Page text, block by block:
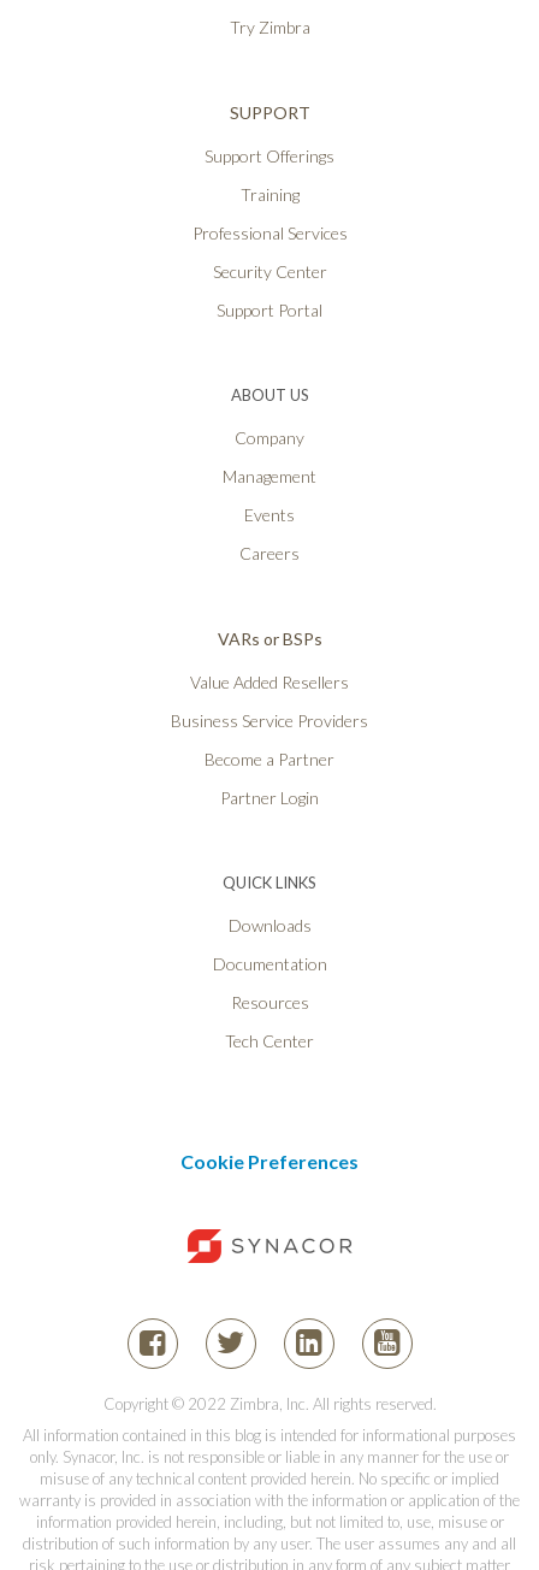
Try Zimbra
SUPPORT
Support Offerings
Training
Professional Services
Security Center
Support Portal
ABOUT US
Company
Management
Events
Careers
VARs or BSPs
Value Added Resellers
Business Service Providers
Become a Partner
Partner Login
QUICK LINKS
Downloads
Documentation
Resources
Tech Center
Cookie Preferences
Copyright © 2022 Zimbra, Inc. All rights reserved.
All information contained in this blog is intended for informational purposes
only. Synacor, Inc. is not responsible or liable in any manner for the use or
misuse of any technical content provided herein. No specific or implied
warranty is provided in association with the information or application of the
information provided herein, including, but not limited to, use, misuse or
distribution of such information by any user. The user assumes any and all
risk pertaining to the use or distribution in any form of any subject matter